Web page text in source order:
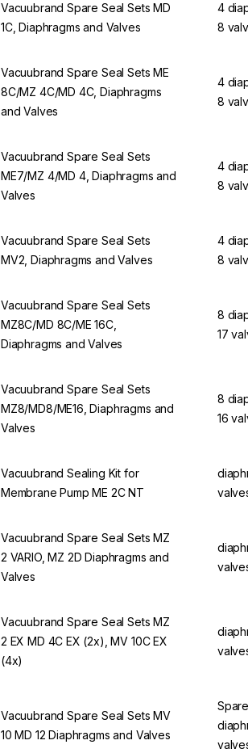
Vacuubrand Spare Seal Sets MD
1C, Diaphragms and Valves
4
8
Vacuubrand Spare Seal Sets ME
8C/MZ 4C/MD 4C, Diaphragms
and Valves
4
8
Vacuubrand Spare Seal Sets
ME7/MZ 4/MD 4, Diaphragms and
Valves
4
8
Vacuubrand Spare Seal Sets
MV2, Diaphragms and Valves
4
8
Vacuubrand Spare Seal Sets
MZ8C/MD 8C/ME 16C,
Diaphragms and Valves
8
17
Vacuubrand Spare Seal Sets
MZ8/MD8/ME16, Diaphragms and
Valves
8
16
Vacuubrand Sealing Kit for
Membrane Pump ME 2C NT
Vacuubrand Spare Seal Sets MZ
2 VARIO, MZ 2D Diaphragms and
Valves
Vacuubrand Spare Seal Sets MZ
2 EX MD 4C EX (2x), MV 10C EX
(4x)
Vacuubrand Spare Seal Sets MV
10 MD 12 Diaphragms and Valves